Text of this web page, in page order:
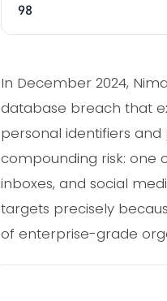
98
In December 2024,
database breach that
personal identifiers
compounding risk: one
inboxes, and social
targets precisely
of enterprise-grade